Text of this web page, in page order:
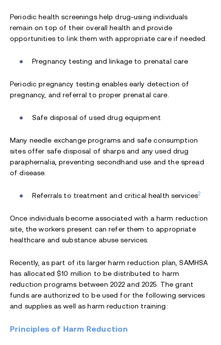
Periodic health screenings help drug-using individuals
remain on top of their overall health and provide
opportunities to link them with appropriate care if needed.
Pregnancy testing and linkage to prenatal care
Periodic pregnancy testing enables early detection of
pregnancy, and referral to proper prenatal care.
Safe disposal of used drug equipment
Many needle exchange programs and safe consumption
sites offer safe disposal of sharps and any used drug
paraphernalia, preventing secondhand use and the spread
of disease.
Referrals to treatment and critical health services2
Once individuals become associated with a harm reduction
site, the workers present can refer them to appropriate
healthcare and substance abuse services.
Recently, as part of its larger harm reduction plan, SAMHSA
has allocated $10 million to be distributed to harm
reduction programs between 2022 and 2025. The grant
funds are authorized to be used for the following services
and supplies as well as harm reduction training:
Principles of Harm Reduction